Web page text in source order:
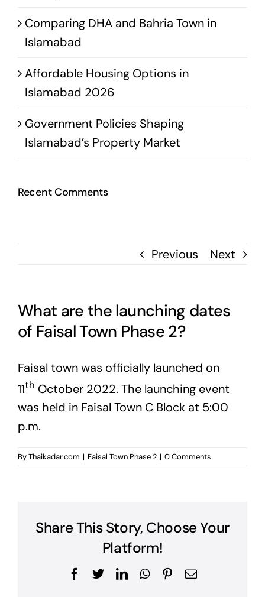
Previous Next
What are the launching dates
of Faisal Town Phase 2?
Faisal town was officially launched on
11th October 2022. The launching event
was held in Faisal Town C Block at 5:00
p.m.
ByThaikadar.com | Faisal Town Phase 2 | 0 Comments
Share This Story, Choose Your
Platform!
Facebook
TwitterLinkedInWhatsApp
Pinterest
Email
Comparing DHA and Bahria Town in
Islamabad
Affordable Housing Options in
Islamabad 2026
Government Policies Shaping
Islamabad’s Property Market
Recent Comments